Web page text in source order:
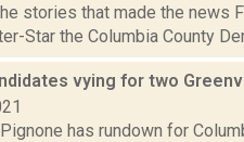
stories that made the news
Star the Columbia County
vying for two
has rundown for